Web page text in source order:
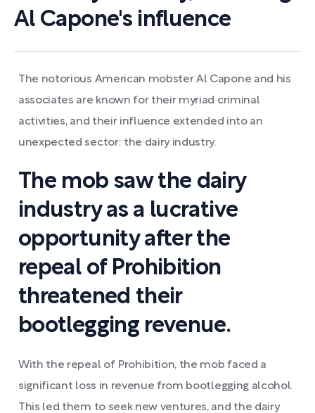
Al Capone's influence
The notorious American mobster Al Capone and his
associates are known for their myriad criminal
activities, and their influence extended into an
unexpected sector: the dairy industry.
The mob saw the dairy
industry as a lucrative
opportunity after the
repeal of Prohibition
threatened their
bootlegging revenue.
With the repeal of Prohibition, the mob faced a
significant loss in revenue from bootlegging alcohol.
This led them to seek new ventures, and the dairy